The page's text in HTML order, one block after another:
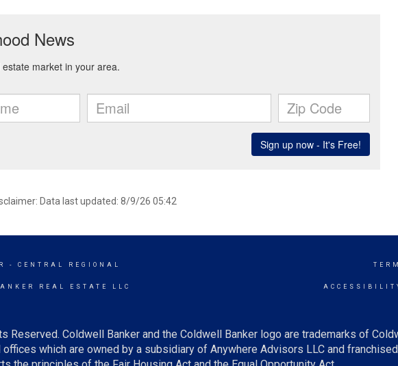
Data last updated: 8/9/26 05:42
- CENTRAL REGIONAL
REAL ESTATE LLC
Reserved. Coldwell Banker and the Coldwell Banker logo are trademarks of
which are owned by a subsidiary of Anywhere Advisors LLC and